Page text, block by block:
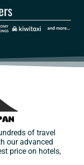
of travel
our advanced
price on hotels,